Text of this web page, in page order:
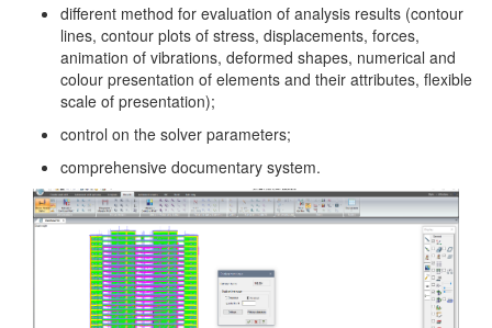
different method for evaluation of analysis results (contour
lines, contour plots of stress, displacements, forces,
animation of vibrations, deformed shapes, numerical and
colour presentation of elements and their attributes, flexible
scale of presentation);
control on the solver parameters;
comprehensive documentary system.